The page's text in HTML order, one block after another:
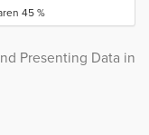
45 %
Presenting Data in